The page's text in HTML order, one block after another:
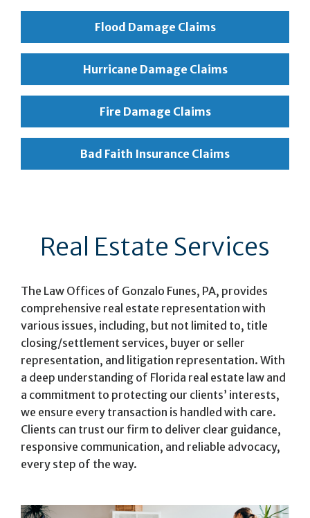
Flood Damage Claims
Hurricane Damage Claims
Fire Damage Claims
Bad Faith Insurance Claims
Real Estate Services
The Law Offices of Gonzalo Funes, PA, provides
comprehensive real estate representation with
various issues, including, but not limited to, title
closing/settlement services, buyer or seller
representation, and litigation representation. With
a deep understanding of Florida real estate law and
a commitment to protecting our clients’ interests,
we ensure every transaction is handled with care.
Clients can trust our firm to deliver clear guidance,
responsive communication, and reliable advocacy,
every step of the way.